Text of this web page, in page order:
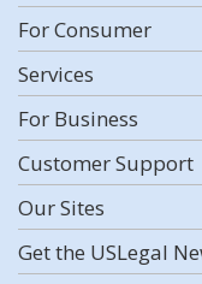
For Consumer
Services
For Business
Customer Support
Our Sites
Get the USLegal